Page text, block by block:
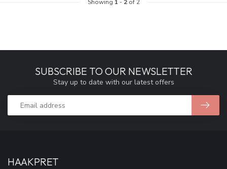
Showing 1 - 2of 2
SUBSCRIBE TO OUR NEWSLETTER
Stay up to date with our latest offers
HAAKPRET